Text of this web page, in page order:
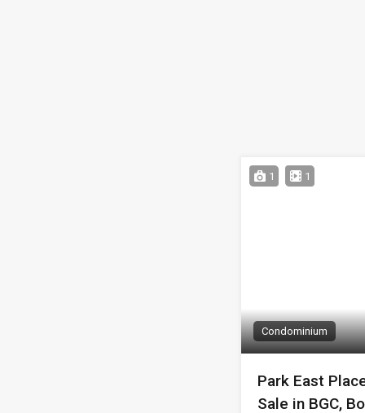
1 1
Condominium
Park East
Sale in BGC,